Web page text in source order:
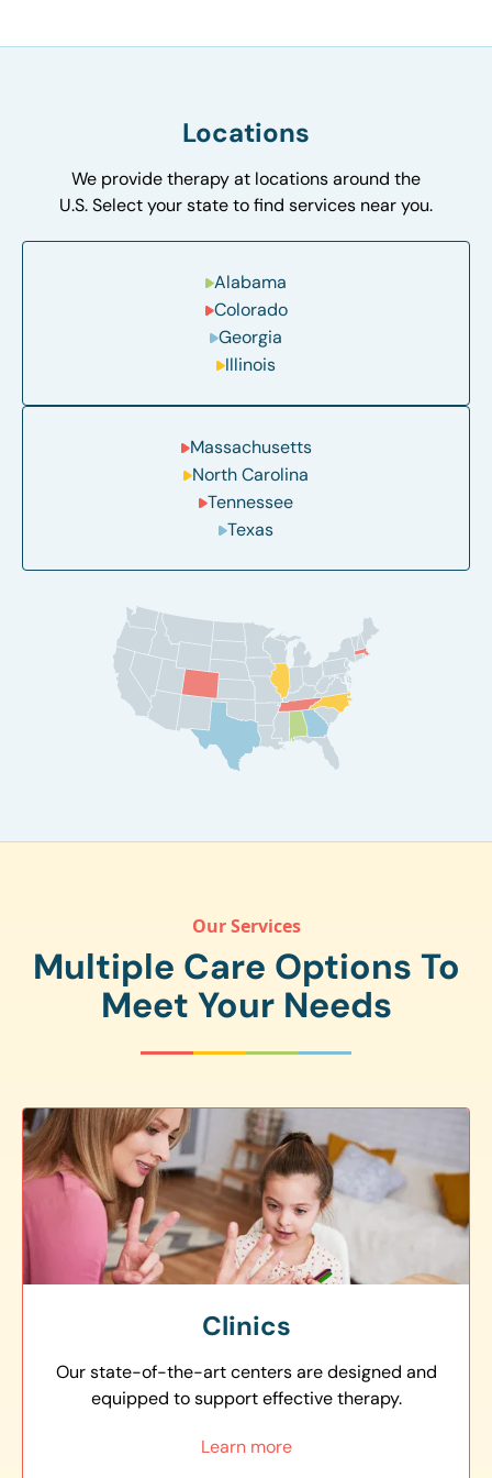
Locations
We provide therapy at locations around the
U.S. Select your state to find services near you.
Alabama
Colorado
Georgia
Illinois
Massachusetts
North Carolina
Tennessee
Texas
Our Services
Multiple Care Options To
Meet Your Needs
Clinics
Our state-of-the-art centers are designed and
equipped to support effective therapy.
Learn more